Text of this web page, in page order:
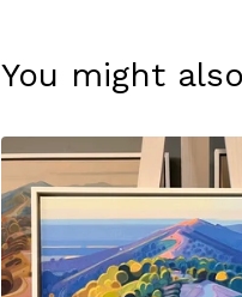
You might